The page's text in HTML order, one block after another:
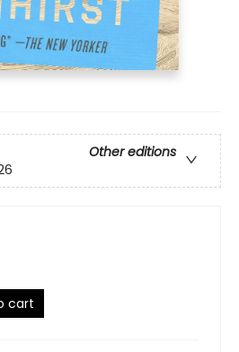
Other editions
cart